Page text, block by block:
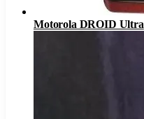
Motorola DROID Ultra